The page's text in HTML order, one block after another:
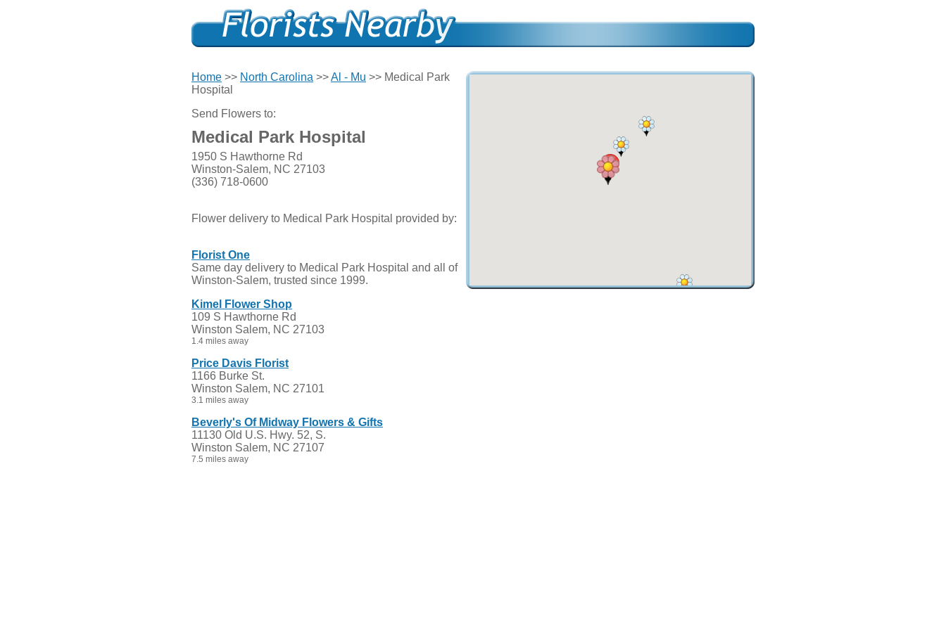
Home >> North Carolina >>Al - Mu >> Medical Park
Hospital
Send Flowers to:
Medical Park Hospital
1950 S Hawthorne Rd
Winston-Salem, NC 27103
(336) 718-0600
Flower delivery to Medical Park Hospital provided by:
Florist One
Same day delivery to Medical Park Hospital and all of
Winston-Salem, trusted since 1999.
Kimel Flower Shop
109 S Hawthorne Rd
Winston Salem, NC 27103
1.4 miles away
Price Davis Florist
1166 Burke St.
Winston Salem, NC 27101
3.1 miles away
Beverly's Of Midway Flowers & Gifts
11130 Old U.S. Hwy. 52, S.
Winston Salem, NC 27107
7.5 miles away